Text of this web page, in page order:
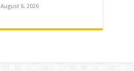
August 6, 2026